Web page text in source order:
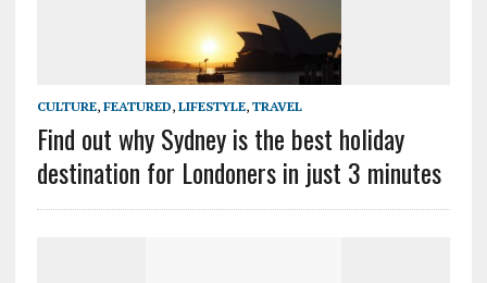
CULTURE, FEATURED, LIFESTYLE, TRAVEL
Find out why Sydney is the best holiday
destination for Londoners in just 3 minutes